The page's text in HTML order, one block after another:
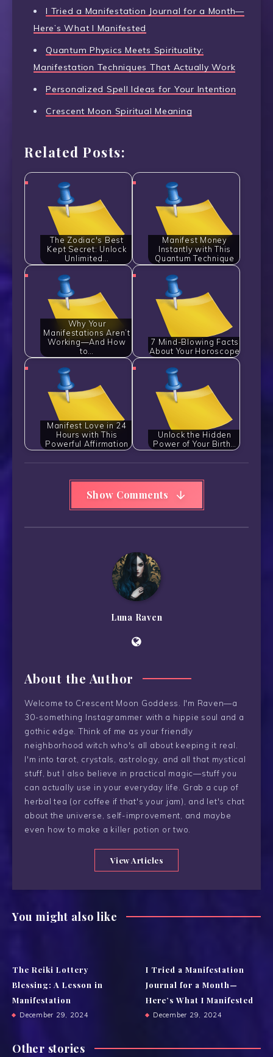
I Tried a Manifestation Journal for a Month—
Here’s What I Manifested
Quantum Physics Meets Spirituality:
Manifestation Techniques That Actually Work
Personalized Spell Ideas for Your Intention
Crescent Moon Spiritual Meaning
Related Posts:
The Zodiac's Best
Kept Secret: Unlock
Unlimited…
Manifest Money
Instantly with This
Quantum Technique
Why Your
Manifestations Aren’t
Working—And How
to…
7 Mind-Blowing Facts
About Your Horoscope
Manifest Love in 24
Hours with This
Powerful Affirmation
Unlock the Hidden
Power of Your Birth…
Show Comments
Luna Raven
About the Author
Welcome to Crescent Moon Goddess. I'm Raven—a
30-something Instagrammer with a hippie soul and a
gothic edge. Think of me as your friendly
neighborhood witch who's all about keeping it real.
I'm into tarot, crystals, astrology, and all that mystical
stuff, but I also believe in practical magic—stuff you
can actually use in your everyday life. Grab a cup of
herbal tea (or coffee if that's your jam), and let's chat
about the universe, self-improvement, and maybe
even how to make a killer potion or two.
View Articles
You might also like
The Reiki Lottery
Blessing: A Lesson in
Manifestation
December 29, 2024
I Tried a Manifestation
Journal for a Month—
Here’s What I Manifested
December 29, 2024
Other stories